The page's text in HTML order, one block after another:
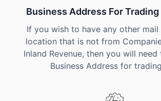
Business Address For
If you wish to have any other
location that is not from
Inland Revenue, then you will
Business Address for